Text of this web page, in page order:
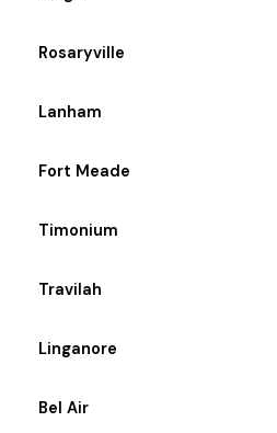
Rosaryville
Lanham
Fort Meade
Timonium
Travilah
Linganore
Bel Air